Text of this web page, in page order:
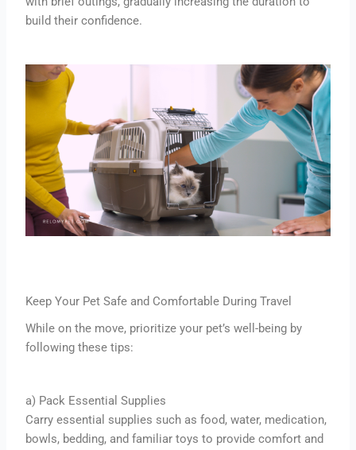
build their confidence.
Keep Your Pet Safe and Comfortable During Travel
While on the move, prioritize your pet’s well-being by
following these tips:
a) Pack Essential Supplies
Carry essential supplies such as food, water, medication,
bowls, bedding, and familiar toys to provide comfort and